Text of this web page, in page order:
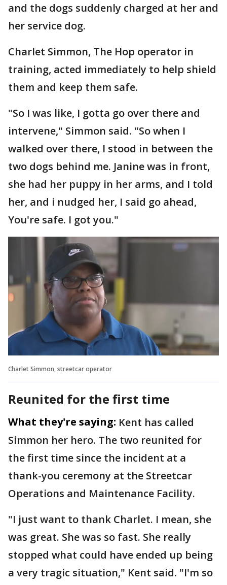
and the dogs suddenly charged at her and
her service dog.
Charlet Simmon, The Hop operator in
training, acted immediately to help shield
them and keep them safe.
"So I was like, I gotta go over there and
intervene," Simmon said. "So when I
walked over there, I stood in between the
two dogs behind me. Janine was in front,
she had her puppy in her arms, and I told
her, and i nudged her, I said go ahead,
You're safe. I got you."
Charlet Simmon, streetcar operator
Reunited for the first time
What they're saying: Kent has called
Simmon her hero. The two reunited for
the first time since the incident at a
thank-you ceremony at the Streetcar
Operations and Maintenance Facility.
"I just want to thank Charlet. I mean, she
was great. She was so fast. She really
stopped what could have ended up being
a very tragic situation," Kent said. "I'm so